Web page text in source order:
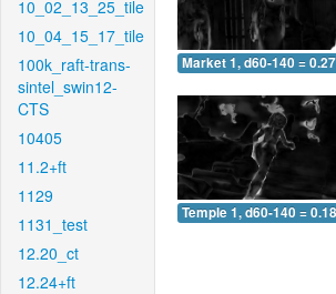
10_02_13_25_tile
10_04_15_17_tile
100k_raft-trans-
sintel_swin12-
CTS
10405
11.2+ft
1129
1131_test
12.20_ct
12.24+ft
Market 1, d60-140 =
Temple 1, d60-140 =